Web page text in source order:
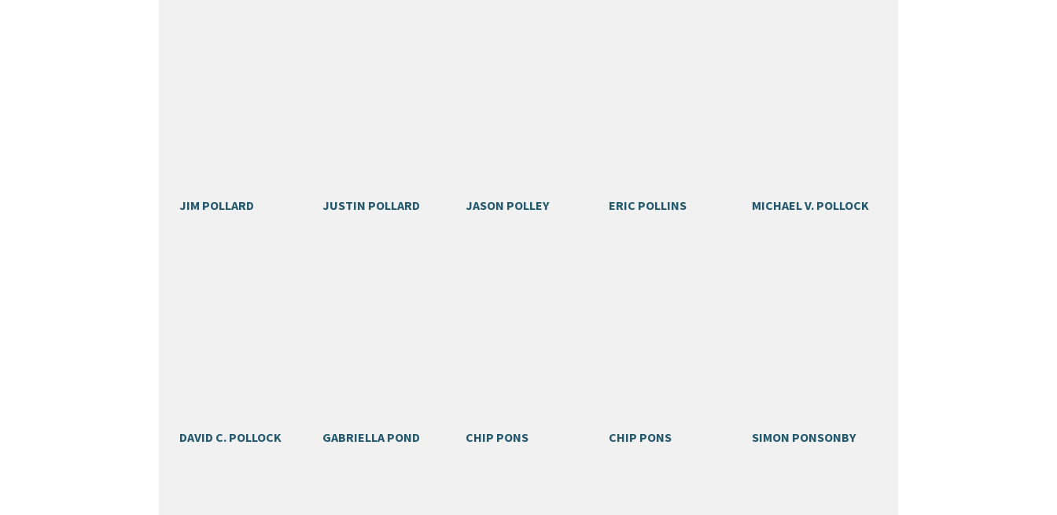
JIM POLLARD JUSTIN POLLARD JASON POLLEY ERIC POLLINS MICHAEL V. POLLOCK
DAVID C. POLLOCK GABRIELLA POND CHIP PONS CHIP PONS SIMON PONSONBY